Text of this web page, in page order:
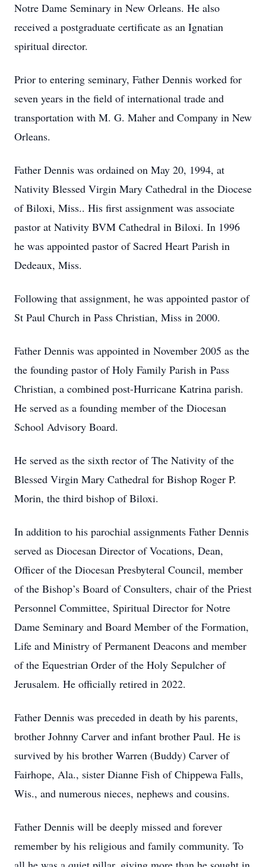
Notre Dame Seminary in New Orleans. He also
received a postgraduate certificate as an Ignatian
spiritual director.
Prior to entering seminary, Father Dennis worked for
seven years in the field of international trade and
transportation with M. G. Maher and Company in New
Orleans.
Father Dennis was ordained on May 20, 1994, at
Nativity Blessed Virgin Mary Cathedral in the Diocese
of Biloxi, Miss.. His first assignment was associate
pastor at Nativity BVM Cathedral in Biloxi. In 1996
he was appointed pastor of Sacred Heart Parish in
Dedeaux, Miss.
Following that assignment, he was appointed pastor of
St Paul Church in Pass Christian, Miss in 2000.
Father Dennis was appointed in November 2005 as the
the founding pastor of Holy Family Parish in Pass
Christian, a combined post-Hurricane Katrina parish.
He served as a founding member of the Diocesan
School Advisory Board.
He served as the sixth rector of The Nativity of the
Blessed Virgin Mary Cathedral for Bishop Roger P.
Morin, the third bishop of Biloxi.
In addition to his parochial assignments Father Dennis
served as Diocesan Director of Vocations, Dean,
Officer of the Diocesan Presbyteral Council, member
of the Bishop’s Board of Consulters, chair of the Priest
Personnel Committee, Spiritual Director for Notre
Dame Seminary and Board Member of the Formation,
Life and Ministry of Permanent Deacons and member
of the Equestrian Order of the Holy Sepulcher of
Jerusalem. He officially retired in 2022.
Father Dennis was preceded in death by his parents,
brother Johnny Carver and infant brother Paul. He is
survived by his brother Warren (Buddy) Carver of
Fairhope, Ala., sister Dianne Fish of Chippewa Falls,
Wis., and numerous nieces, nephews and cousins.
Father Dennis will be deeply missed and forever
remember by his religious and family community. To